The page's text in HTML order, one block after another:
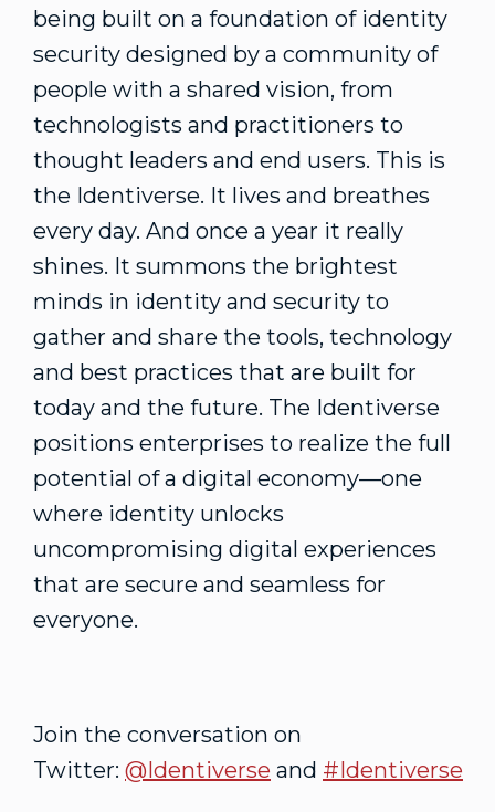
being built on a foundation of identity
security designed by a community of
people with a shared vision, from
technologists and practitioners to
thought leaders and end users. This is
the Identiverse. It lives and breathes
every day. And once a year it really
shines. It summons the brightest
minds in identity and security to
gather and share the tools, technology
and best practices that are built for
today and the future. The Identiverse
positions enterprises to realize the full
potential of a digital economy—one
where identity unlocks
uncompromising digital experiences
that are secure and seamless for
everyone.
Join the conversation on
Twitter: @Identiverse and #Identiverse